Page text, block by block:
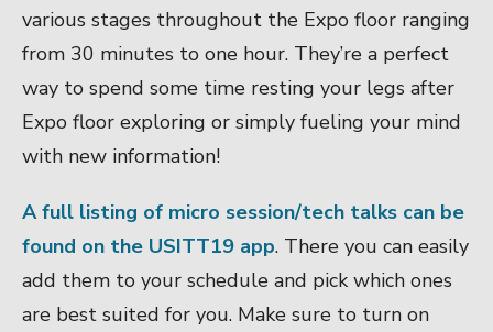
various stages throughout the Expo floor ranging
from 30 minutes to one hour. They’re a perfect
way to spend some time resting your legs after
Expo floor exploring or simply fueling your mind
with new information!
A full listing of micro session/tech talks can be
found on the USITT19 app. There you can easily
add them to your schedule and pick which ones
are best suited for you. Make sure to turn on